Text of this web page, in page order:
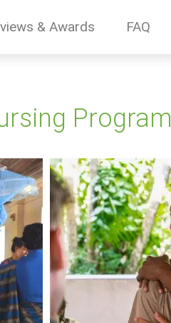
& Awards FAQ
Program